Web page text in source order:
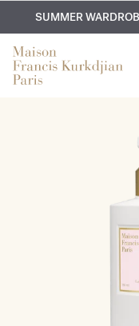
EXCLUSIVE
COMPLIMENTARY
SUMMER